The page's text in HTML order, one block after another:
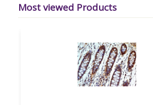
Most viewed Products